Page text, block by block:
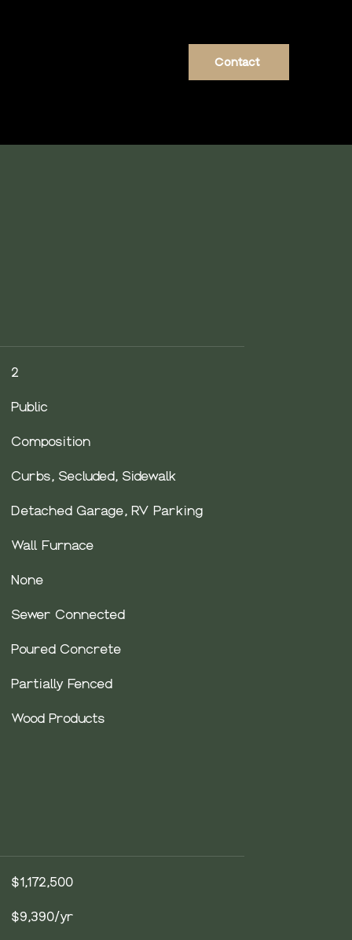
Contact
2
Public
Composition
Curbs, Secluded, Sidewalk
Detached Garage, RV Parking
Wall Furnace
None
Sewer Connected
Poured Concrete
Partially Fenced
Wood Products
$1,172,500
$9,390/yr